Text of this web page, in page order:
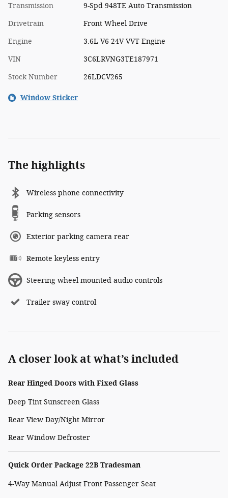
Transmission 9-Spd 948TE Auto Transmission
Drivetrain Front Wheel Drive
Engine 3.6L V6 24V VVT Engine
VIN 3C6LRVNG3TE187971
Stock Number 26LDCV265
Window Sticker
The highlights
Wireless phone connectivity
Parking sensors
Exterior parking camera rear
Remote keyless entry
Steering wheel mounted audio controls
Trailer sway control
A closer look at what’s included
Rear Hinged Doors with Fixed Glass
Deep Tint Sunscreen Glass
Rear View Day/Night Mirror
Rear Window Defroster
Quick Order Package 22B Tradesman
4-Way Manual Adjust Front Passenger Seat